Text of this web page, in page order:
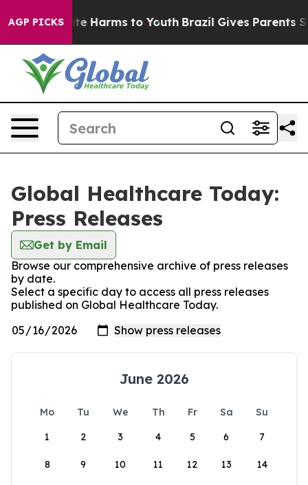
AGP PICKS
to Abate Harms to Youth Brazil Gives Parents
Global Healthcare Today:
Press Releases
Get by Email
Browse our comprehensive archive of press releases
by date.
Select a specific day to access all press releases
published on Global Healthcare Today.
June 2026
Mo Tu We Th Fr Sa
Su
1
2 3 4 5 6 7
8 9 10 11 12 13 14